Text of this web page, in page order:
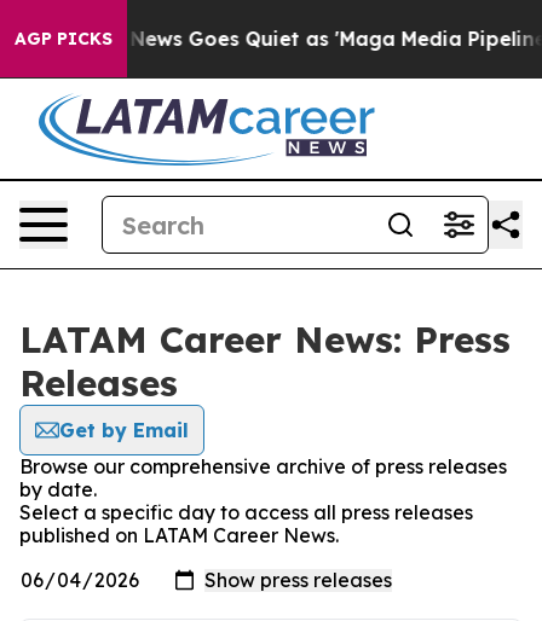
AGP PICKS
Fox News Goes Quiet as 'Maga Media Pipeline'
LATAM Career News: Press
Releases
Get by Email
Browse our comprehensive archive of press releases
by date.
Select a specific day to access all press releases
published on LATAM Career News.